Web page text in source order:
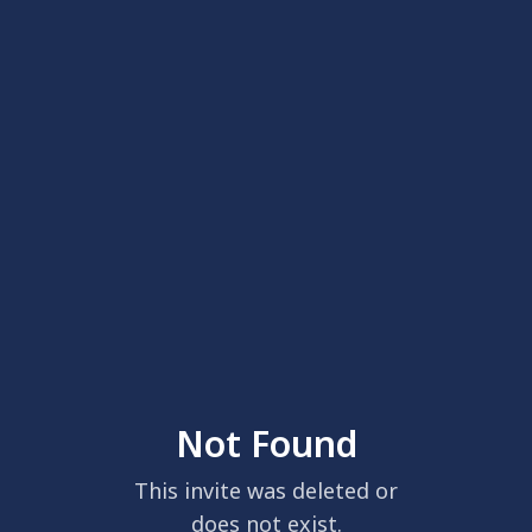
Not Found
This invite was deleted or
does not exist.